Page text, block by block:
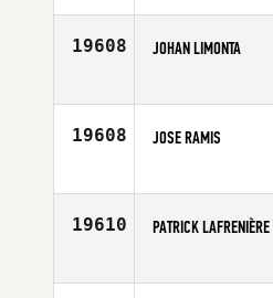
Age
19608 JOHAN LIMONTA
Age
19608 JOSE RAMIS
Age
19610 PATRICK LAFRENIÈRE
Age